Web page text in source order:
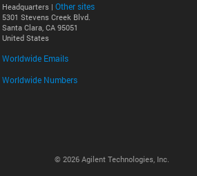
Headquarters | Other sites
5301 Stevens Creek Blvd.
Santa Clara, CA 95051
United States
Worldwide Emails
Worldwide Numbers
© 2026 Agilent Technologies, Inc.